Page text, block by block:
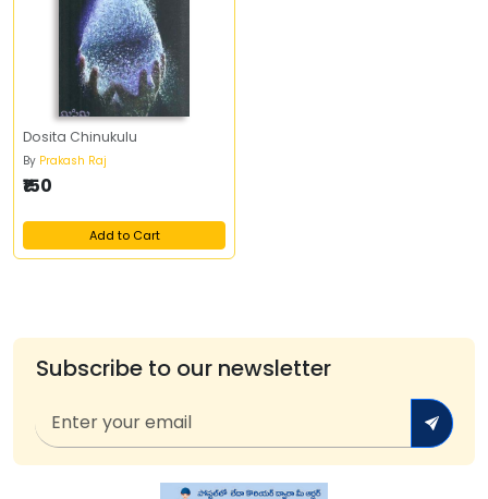
Dosita Chinukulu
By Prakash Raj
₹150
Add to Cart
Subscribe to our newsletter